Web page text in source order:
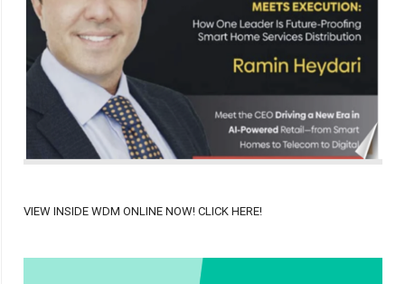
VIEW INSIDE WDM ONLINE NOW! CLICK HERE!